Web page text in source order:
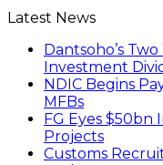
Latest News
Dantsoho’s
Investment
NDIC Begins
MFBs
FG Eyes $50bn
Projects
Customs